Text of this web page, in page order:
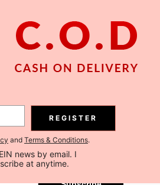
Subscribe
Subscribe
REGISTER
and Terms & Conditions.
news by email. I
at anytime.